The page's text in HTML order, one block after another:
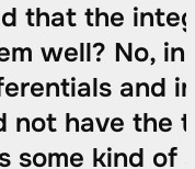
that the
well? No,
and
not have the
some kind of